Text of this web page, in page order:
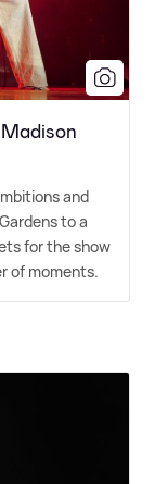
and
to a
for the show
of moments.